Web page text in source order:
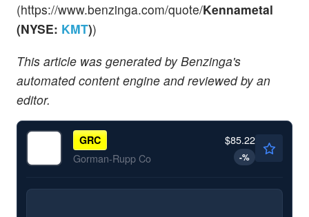
(https://www.benzinga.com/quote/Kennametal
(NYSE: KMT))
This article was generated by Benzinga's
automated content engine and reviewed by an
editor.
GRC
Gorman-Rupp Co
$85.22
-%